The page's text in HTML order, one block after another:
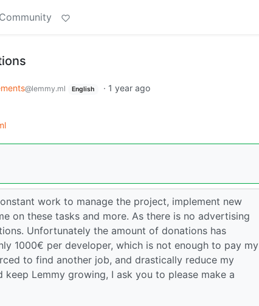
@lemmy.ml English · 1 year ago
work to manage the project, implement new
on these tasks and more. As there is no advertising
Unfortunately the amount of donations has
1000€ per developer, which is not enough to pay my
to find another job, and drastically reduce my
Lemmy growing, I ask you to please make a